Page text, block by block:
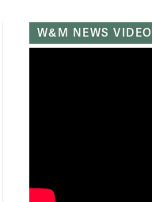
W&M NEWS VIDEO